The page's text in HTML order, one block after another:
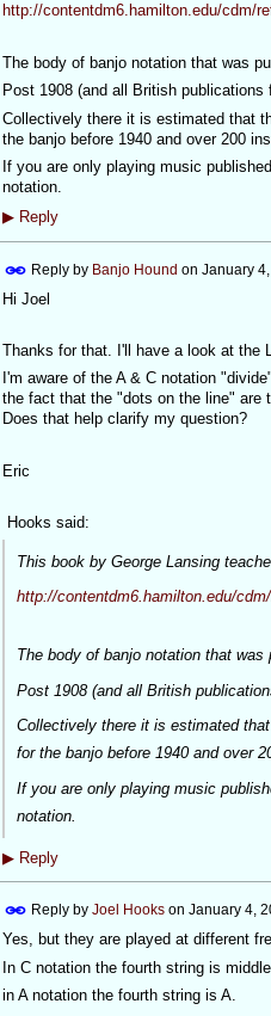
http://contentdm6.hamilton.edu/cdm/
The body of banjo notation that was
Post 1908 (and all British
Collectively there it is estimated that
the banjo before 1940 and over 200
If you are only playing music
notation.
▶Reply
Reply by Banjo Hound on January
Hi Joel
Thanks for that. I'll have a look at the
I'm aware of the A & C notation
the fact that the "dots on the line" are
Does that help clarify my question?
Eric
Hooks said:
This book by George Lansing
http://contentdm6.hamilton.edu/
The body of banjo notation that
Post 1908 (and all British
Collectively there it is estimated
for the banjo before 1940 and over
If you are only playing music
notation.
▶Reply
Reply by Joel Hookson January 4,
Yes, but they are played at different
In C notation the fourth string is middle
in A notation the fourth string is A.